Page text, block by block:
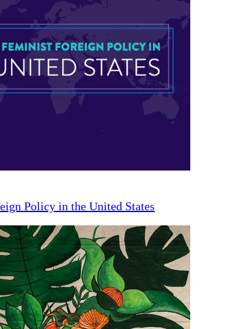
Policy in the United States